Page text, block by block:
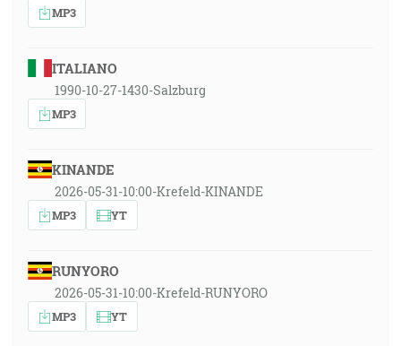
MP3
ITALIANO
1990-10-27-1430-Salzburg
MP3
KINANDE
2026-05-31-10:00-Krefeld-KINANDE
MP3 YT
RUNYORO
2026-05-31-10:00-Krefeld-RUNYORO
MP3 YT